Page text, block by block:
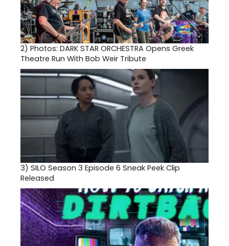
2) Photos: DARK STAR ORCHESTRA Opens Greek
Theatre Run With Bob Weir Tribute
3) SILO Season 3 Episode 6 Sneak Peek Clip
Released